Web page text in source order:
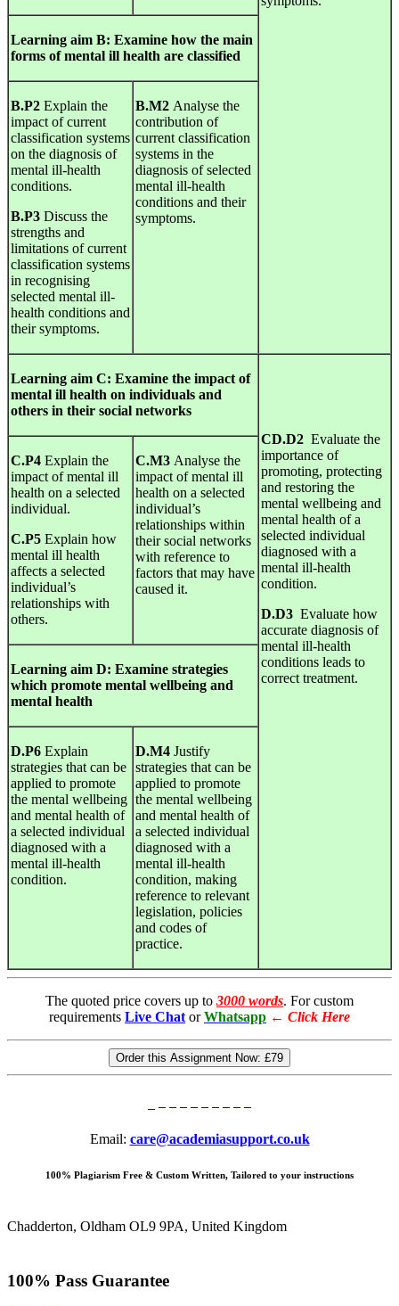
Learning aim B: Examine how the main
forms of mental ill health are classified
B.P2 Explain the
impact of current
classification systems
on the diagnosis of
mental ill-health
conditions.
B.P3 Discuss the
strengths and
limitations of current
classification systems
in recognising
selected mental ill-
health conditions and
their symptoms.
B.M2 Analyse the
contribution of
current classification
systems in the
diagnosis of selected
mental ill-health
conditions and their
symptoms.
Learning aim C: Examine the impact of
mental ill health on individuals and
others in their social networks
CD.D2 Evaluate the
importance of
promoting, protecting
and restoring the
mental wellbeing and
mental health of a
selected individual
diagnosed with a
mental ill-health
condition.
D.D3 Evaluate how
accurate diagnosis of
mental ill-health
conditions leads to
correct treatment.
C.P4 Explain the
impact of mental ill
health on a selected
individual.
C.P5 Explain how
mental ill health
affects a selected
individual’s
relationships with
others.
C.M3 Analyse the
impact of mental ill
health on a selected
individual’s
relationships within
their social networks
with reference to
factors that may have
caused it.
Learning aim D: Examine strategies
which promote mental wellbeing and
mental health
D.P6 Explain
strategies that can be
applied to promote
the mental wellbeing
and mental health of
a selected individual
diagnosed with a
mental ill-health
condition.
D.M4 Justify
strategies that can be
applied to promote
the mental wellbeing
and mental health of
a selected individual
diagnosed with a
mental ill-health
condition, making
reference to relevant
legislation, policies
and codes of
practice.
The quoted price covers up to 3000 words. For custom
requirements Live Chat or Whatsapp ← Click Here
Order this Assignment Now: £79
Email: care@academiasupport.co.uk
100% Plagiarism Free & Custom Written, Tailored to your instructions
Chadderton, Oldham OL9 9PA, United Kingdom
100% Pass Guarantee